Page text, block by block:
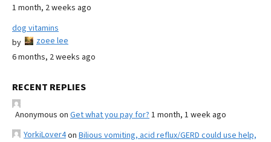
1 month, 2 weeks ago
dog vitamins
by
zoee lee
6 months, 2 weeks ago
RECENT REPLIES
Anonymous on Get what you pay for? 1 month, 1 week ago
YorkiLover4on Bilious vomiting, acid reflux/GERD could use help,